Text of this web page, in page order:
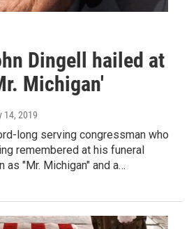
Dingell hailed at
Michigan'
14, 2019
long serving congressman who
remembered at his funeral
as "Mr. Michigan" and a…